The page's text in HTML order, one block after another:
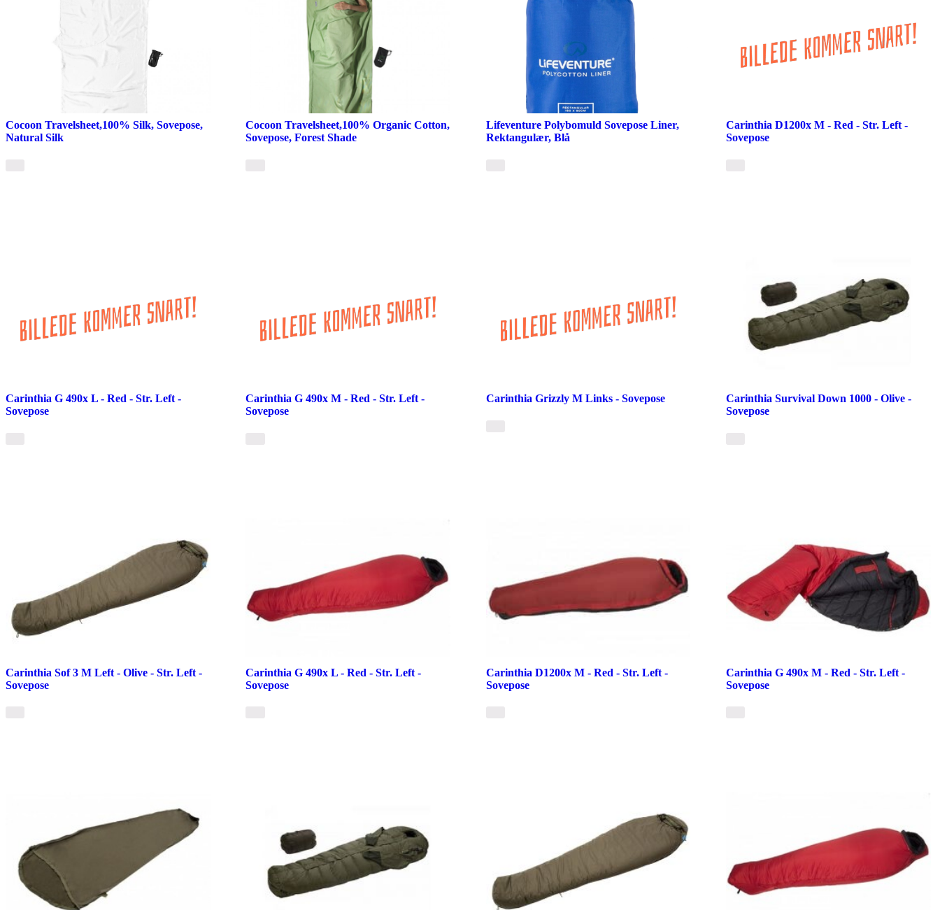
Cocoon Travelsheet,100% Silk, Sovepose,
Natural Silk
Cocoon Travelsheet,100% Organic Cotton,
Sovepose, Forest Shade
Lifeventure Polybomuld Sovepose Liner,
Rektangulær, Blå
Carinthia D1200x M - Red - Str. Left -
Sovepose
Carinthia G 490x L - Red - Str. Left -
Sovepose
Carinthia G 490x M - Red - Str. Left -
Sovepose
Carinthia Grizzly M Links - Sovepose
Carinthia Survival Down 1000 - Olive -
Sovepose
Carinthia Sof 3 M Left - Olive - Str. Left -
Sovepose
Carinthia G 490x L - Red - Str. Left -
Sovepose
Carinthia D1200x M - Red - Str. Left -
Sovepose
Carinthia G 490x M - Red - Str. Left -
Sovepose